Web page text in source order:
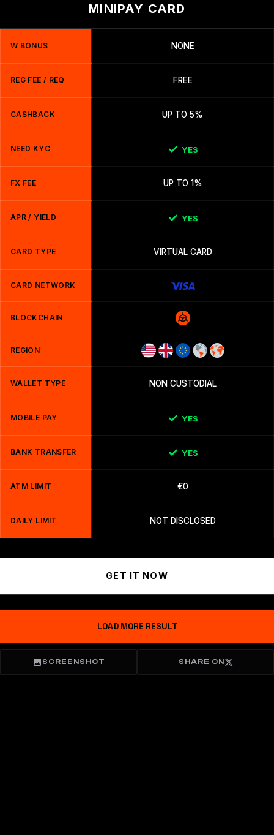
MINIPAY CARD
W BONUS NONE
REG FEE / REQ FREE
CASHBACK UP TO 5%
NEED KYC YES
FX FEE UP TO 1%
APR / YIELD YES
CARD TYPE VIRTUAL CARD
CARD NETWORK
BLOCKCHAIN
REGION
WALLET TYPE NON CUSTODIAL
MOBILE PAY YES
BANK TRANSFER YES
ATM LIMIT €0
DAILY LIMIT NOT DISCLOSED
GET IT NOW
LOAD MORE RESULT
SCREENSHOT SHARE ON